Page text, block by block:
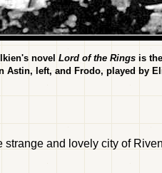
novel Lord of the Ringsis
Astin, left, and Frodo, played by
strange and lovely city of